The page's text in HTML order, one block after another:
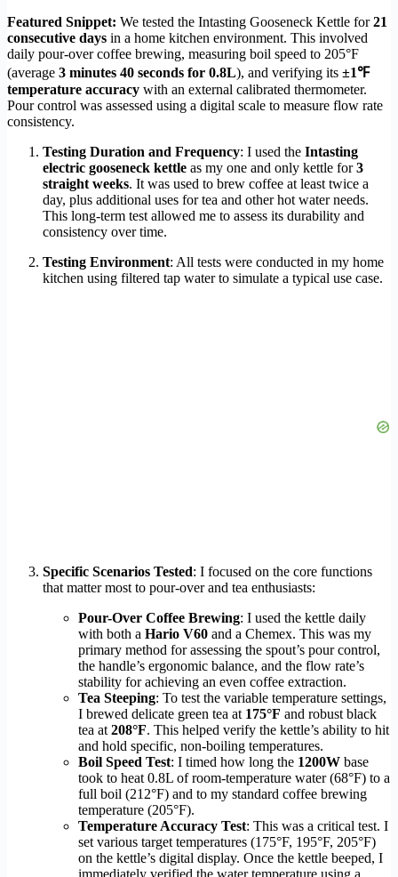
Featured Snippet: We tested the Intasting Gooseneck Kettle for21
consecutive days in a home kitchen environment. This involved
daily pour-over coffee brewing, measuring boil speed to 205°F
(average 3 minutes 40 seconds for 0.8L), and verifying its ±1℉
temperature accuracy with an external calibrated thermometer.
Pour control was assessed using a digital scale to measure flow rate
consistency.
Testing Duration and Frequency: I used the Intasting
electric gooseneck kettle as my one and only kettle for3
straight weeks. It was used to brew coffee at least twice a
day, plus additional uses for tea and other hot water needs.
This long-term test allowed me to assess its durability and
consistency over time.
Testing Environment: All tests were conducted in my home
kitchen using filtered tap water to simulate a typical use case.
Specific Scenarios Tested: I focused on the core functions
that matter most to pour-over and tea enthusiasts:
Pour-Over Coffee Brewing: I used the kettle daily
with both a Hario V60 and a Chemex. This was my
primary method for assessing the spout’s pour control,
the handle’s ergonomic balance, and the flow rate’s
stability for achieving an even coffee extraction.
Tea Steeping: To test the variable temperature settings,
I brewed delicate green tea at 175°F and robust black
tea at 208°F. This helped verify the kettle’s ability to hit
and hold specific, non-boiling temperatures.
Boil Speed Test: I timed how long the 1200W base
took to heat 0.8L of room-temperature water (68°F) to a
full boil (212°F) and to my standard coffee brewing
temperature (205°F).
Temperature Accuracy Test: This was a critical test. I
set various target temperatures (175°F, 195°F, 205°F)
on the kettle’s digital display. Once the kettle beeped, I
immediately verified the water temperature using a